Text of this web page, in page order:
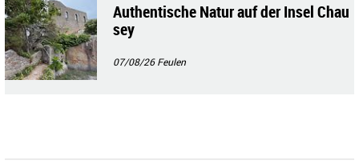
Authentische Natur auf der Insel Chau
sey
07/08/26Feulen